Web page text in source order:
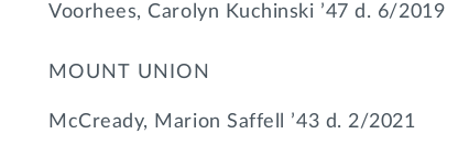
Voorhees, Carolyn Kuchinski ’47 d. 6/2019
MOUNT UNION
McCready, Marion Saffell ’43 d. 2/2021